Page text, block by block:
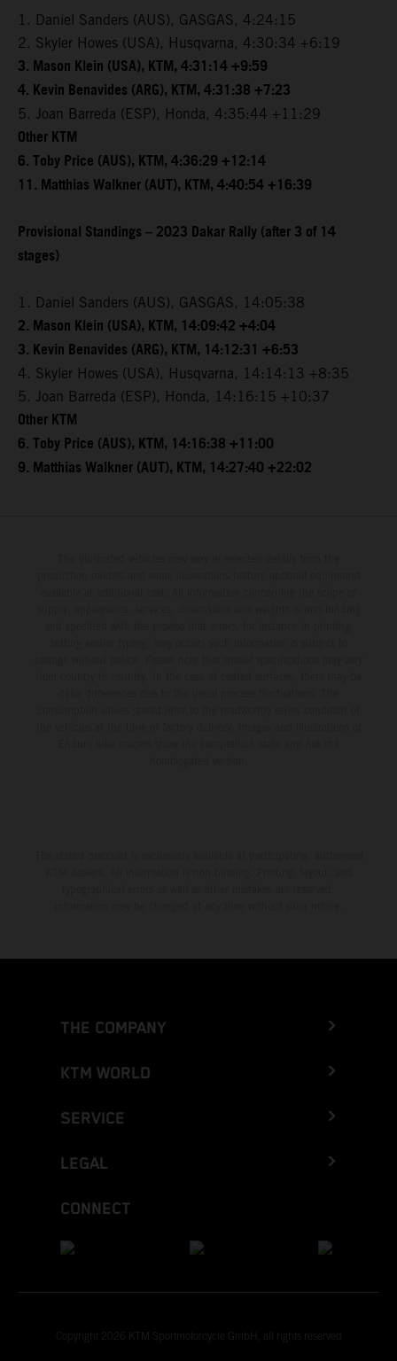
1. Daniel Sanders (AUS), GASGAS, 4:24:15
2. Skyler Howes (USA), Husqvarna, 4:30:34 +6:19
3. Mason Klein (USA), KTM, 4:31:14 +9:59
4. Kevin Benavides (ARG), KTM, 4:31:38 +7:23
5. Joan Barreda (ESP), Honda, 4:35:44 +11:29
Other KTM
6. Toby Price (AUS), KTM, 4:36:29 +12:14
11. Matthias Walkner (AUT), KTM, 4:40:54 +16:39
Provisional Standings – 2023 Dakar Rally (after 3 of 14
stages)
1. Daniel Sanders (AUS), GASGAS, 14:05:38
2. Mason Klein (USA), KTM, 14:09:42 +4:04
3. Kevin Benavides (ARG), KTM, 14:12:31 +6:53
4. Skyler Howes (USA), Husqvarna, 14:14:13 +8:35
5. Joan Barreda (ESP), Honda, 14:16:15 +10:37
Other KTM
6. Toby Price (AUS), KTM, 14:16:38 +11:00
9. Matthias Walkner (AUT), KTM, 14:27:40 +22:02
THE COMPANY
KTM WORLD
SERVICE
LEGAL
CONNECT
Copyright 2026 KTM Sportmotorcycle GmbH, all rights reserved